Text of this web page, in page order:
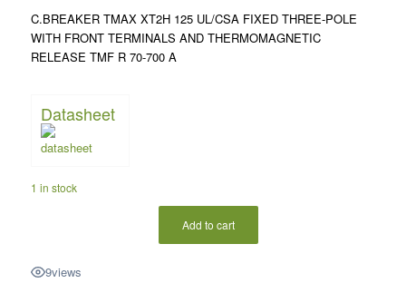
C.BREAKER TMAX XT2H 125 UL/CSA FIXED THREE-POLE
WITH FRONT TERMINALS AND THERMOMAGNETIC
RELEASE TMF R 70-700 A
Datasheet
1 in stock
Add to cart
9views